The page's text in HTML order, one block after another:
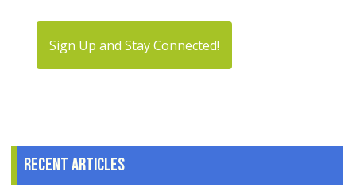
Sign Up and Stay Connected!
Recent articles